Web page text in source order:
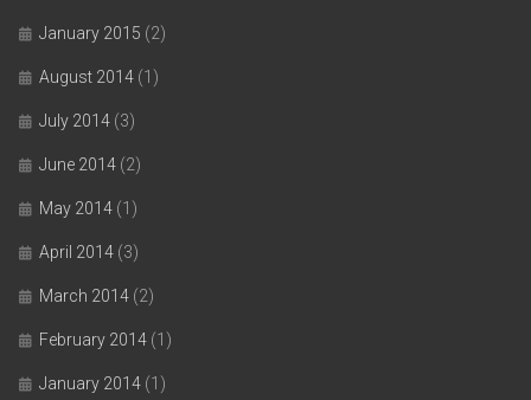
January 2015 (2)
August 2014 (1)
July 2014 (3)
June 2014 (2)
May 2014 (1)
April 2014 (3)
March 2014 (2)
February 2014 (1)
January 2014 (1)